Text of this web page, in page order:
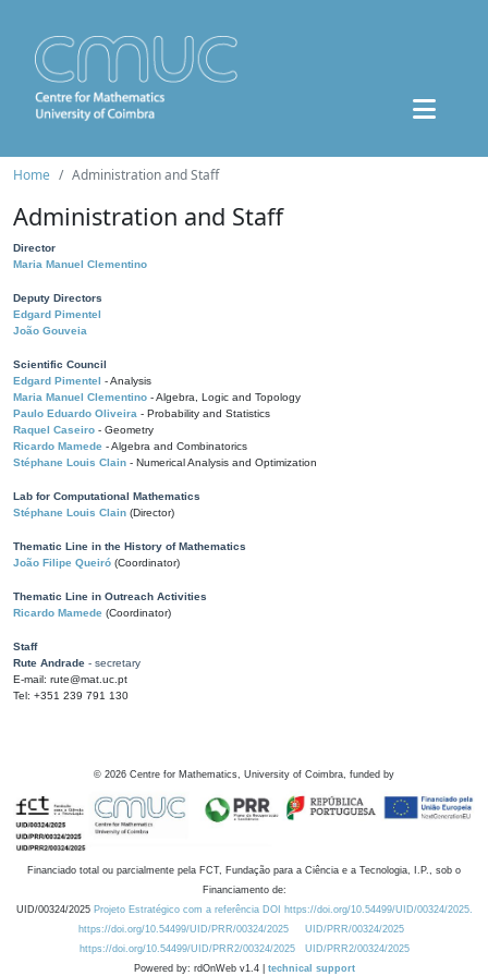
Home Administration and Staff
Administration and Staff
Director
Maria Manuel Clementino
Deputy Directors
Edgard Pimentel
João Gouveia
Scientific Council
Edgard Pimentel - Analysis
Maria Manuel Clementino - Algebra, Logic and Topology
Paulo Eduardo Oliveira - Probability and Statistics
Raquel Caseiro - Geometry
Ricardo Mamede - Algebra and Combinatorics
Stéphane Louis Clain - Numerical Analysis and Optimization
Lab for Computational Mathematics
Stéphane Louis Clain (Director)
Thematic Line in the History of Mathematics
João Filipe Queiró (Coordinator)
Thematic Line in Outreach Activities
Ricardo Mamede (Coordinator)
Staff
Rute Andrade - secretary
E-mail: rute@mat.uc.pt
Tel: +351 239 791 130
© 2026 Centre for Mathematics, University of Coimbra, funded by
Financiado total ou parcialmente pela FCT, Fundação para a Ciência e a Tecnologia, I.P., sob o
Financiamento de:
UID/00324/2025 Projeto Estratégico com a referência DOI https://doi.org/10.54499/UID/00324/2025.
https://doi.org/10.54499/UID/PRR/00324/2025
UID/PRR/00324/2025
https://doi.org/10.54499/UID/PRR2/00324/2025
UID/PRR2/00324/2025
Powered by: rdOnWeb v1.4 | technical support